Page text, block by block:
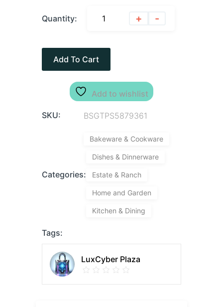
Quantity: + -
Add To Cart
Add to wishlist
SKU: BSGTPS5879361
Categories:
Bakeware & Cookware
Dishes & Dinnerware
Estate & Ranch
Home and Garden
Kitchen & Dining
Tags:
LuxCyber Plaza